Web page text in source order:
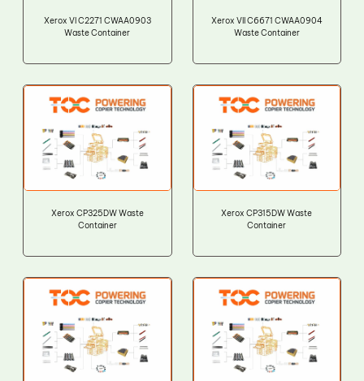
Xerox VI C2271 CWAA0903
Waste Container
Xerox VII C6671 CWAA0904
Waste Container
Xerox CP325DW Waste
Container
Xerox CP315DW Waste
Container